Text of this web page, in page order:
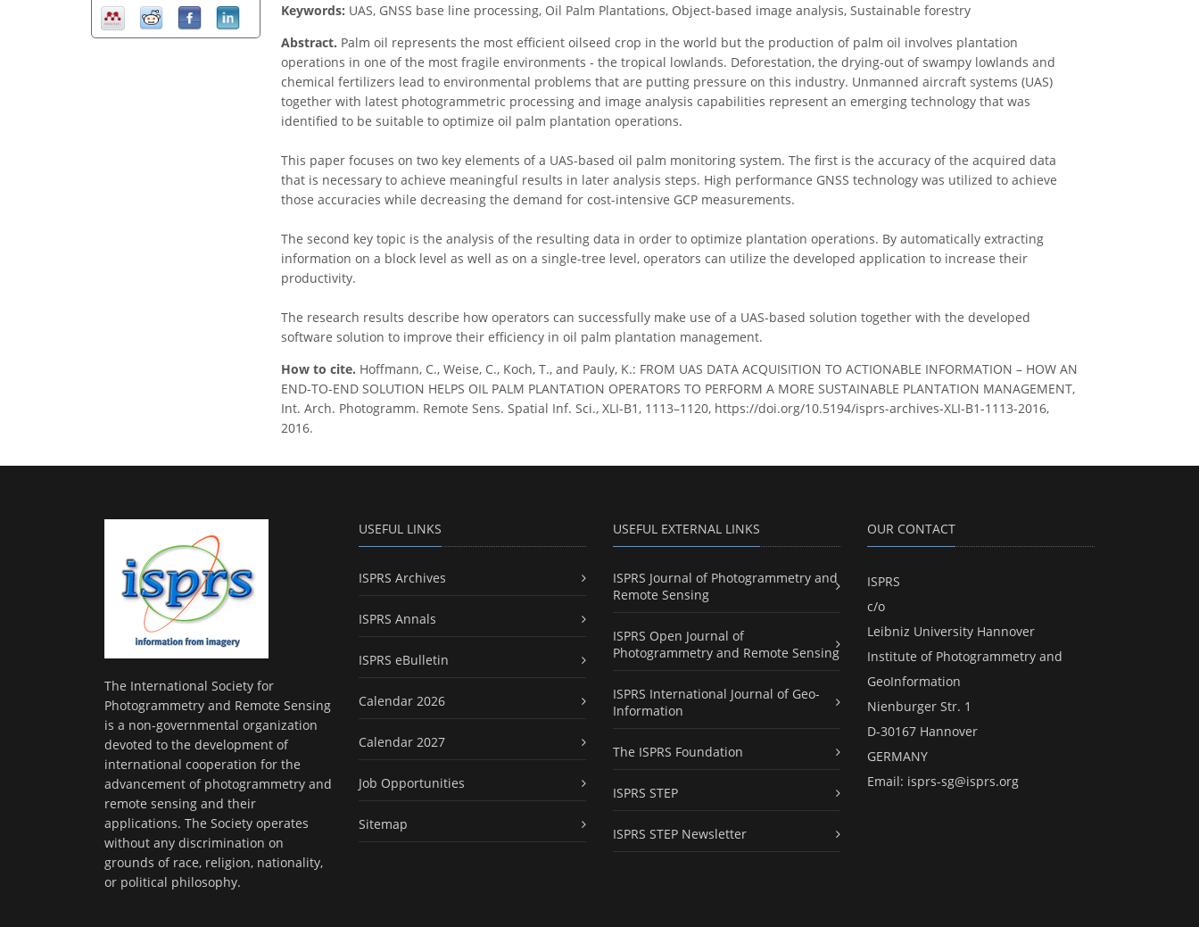
Keywords: UAS, GNSS base line processing, Oil Palm Plantations, Object-based image analysis, Sustainable forestry
Abstract. Palm oil represents the most efficient oilseed crop in the world but the production of palm oil involves plantation
operations in one of the most fragile environments - the tropical lowlands. Deforestation, the drying-out of swampy lowlands and
chemical fertilizers lead to environmental problems that are putting pressure on this industry. Unmanned aircraft systems (UAS)
together with latest photogrammetric processing and image analysis capabilities represent an emerging technology that was
identified to be suitable to optimize oil palm plantation operations.
This paper focuses on two key elements of a UAS-based oil palm monitoring system. The first is the accuracy of the acquired data
that is necessary to achieve meaningful results in later analysis steps. High performance GNSS technology was utilized to achieve
those accuracies while decreasing the demand for cost-intensive GCP measurements.
The second key topic is the analysis of the resulting data in order to optimize plantation operations. By automatically extracting
information on a block level as well as on a single-tree level, operators can utilize the developed application to increase their
productivity.
The research results describe how operators can successfully make use of a UAS-based solution together with the developed
software solution to improve their efficiency in oil palm plantation management.
How to cite. Hoffmann, C., Weise, C., Koch, T., and Pauly, K.: FROM UAS DATA ACQUISITION TO ACTIONABLE INFORMATION – HOW AN
END-TO-END SOLUTION HELPS OIL PALM PLANTATION OPERATORS TO PERFORM A MORE SUSTAINABLE PLANTATION MANAGEMENT,
Int. Arch. Photogramm. Remote Sens. Spatial Inf. Sci., XLI-B1, 1113–1120, https://doi.org/10.5194/isprs-archives-XLI-B1-1113-2016,
2016.
The International Society for
Photogrammetry and Remote Sensing
is a non-governmental organization
devoted to the development of
international cooperation for the
advancement of photogrammetry and
remote sensing and their
applications. The Society operates
without any discrimination on
grounds of race, religion, nationality,
or political philosophy.
USEFUL LINKS
ISPRS Archives
ISPRS Annals
ISPRS eBulletin
Calendar 2026
Calendar 2027
Job Opportunities
Sitemap
USEFUL EXTERNAL LINKS
ISPRS Journal of Photogrammetry and
Remote Sensing
ISPRS Open Journal of
Photogrammetry and Remote Sensing
ISPRS International Journal of Geo-
Information
The ISPRS Foundation
ISPRS STEP
ISPRS STEP Newsletter
OUR CONTACT
ISPRS
c/o
Leibniz University Hannover
Institute of Photogrammetry and
GeoInformation
Nienburger Str. 1
D-30167 Hannover
GERMANY
Email: isprs-sg@isprs.org